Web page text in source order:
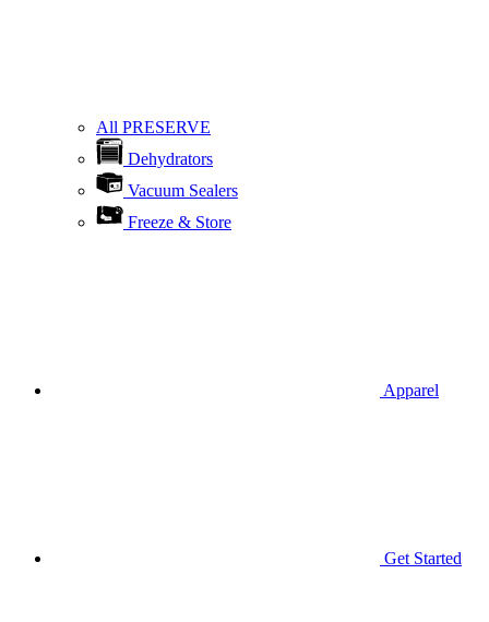
All PRESERVE
Dehydrators
Vacuum Sealers
Freeze & Store
Apparel
Get Started